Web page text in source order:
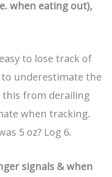
when eating out),
to lose track of
to underestimate the
from derailing
when tracking.
5 oz? Log 6.
signals & when